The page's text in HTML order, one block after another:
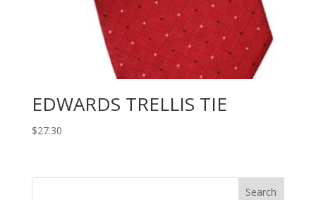
EDWARDS TRELLIS TIE
$27.30
Search